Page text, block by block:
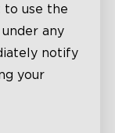
to use the
any
notify
your